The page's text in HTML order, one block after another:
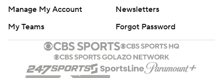
Manage My Account
Newsletters
My Teams
Forgot Password